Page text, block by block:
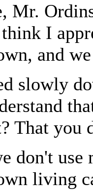
Mr.
I
and
slowly
That you
don't
living